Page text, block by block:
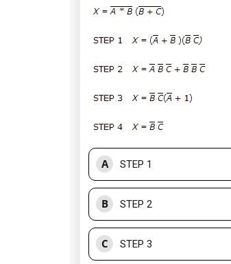
A STEP 1
B STEP 2
C STEP 3